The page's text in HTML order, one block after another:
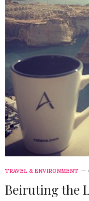
TRAVEL & ENVIRONMENT
Beiruting the